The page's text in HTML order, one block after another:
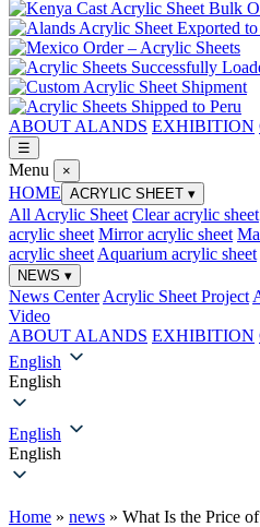
ABOUT ALANDS EXHIBITION
☰
Menu ×
HOME ACRYLIC SHEET ▾
All Acrylic Sheet Clear acrylic sheet
acrylic sheet Mirror acrylic sheet
acrylic sheet Aquarium acrylic sheet
NEWS ▾
News Center Acrylic Sheet Project
Video
ABOUT ALANDS EXHIBITION
English
English
English
English
Home » news » What Is the Price